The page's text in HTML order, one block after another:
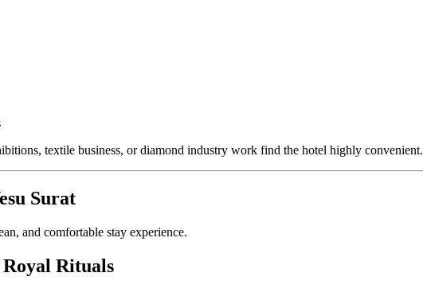
textile business, or diamond industry work find the hotel highly convenient.
Surat
and comfortable stay experience.
Rituals